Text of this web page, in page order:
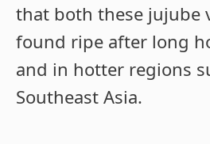
that both these jujube
found ripe after long
and in hotter regions
Southeast Asia.